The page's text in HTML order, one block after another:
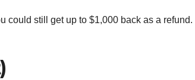
could still get up to $1,000 back as a refund.